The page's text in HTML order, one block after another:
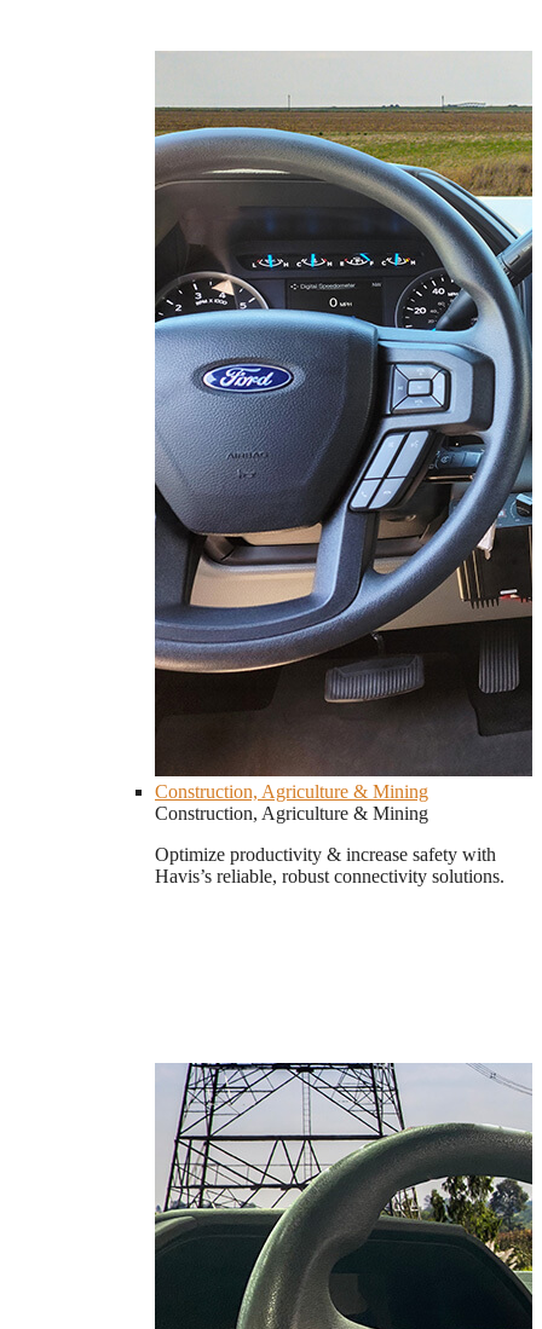
Construction, Agriculture & Mining
Construction, Agriculture & Mining
Optimize productivity & increase safety with
Havis’s reliable, robust connectivity solutions.